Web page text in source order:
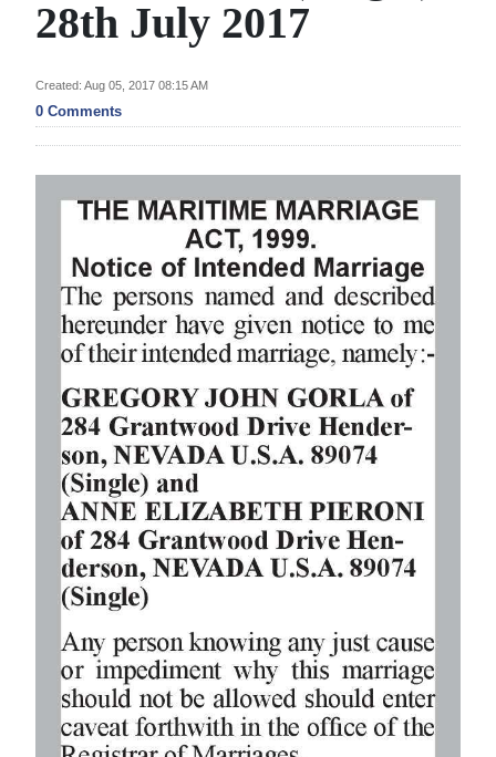
Business
Life
Opinion
Podcast
Jobs
Classifieds
Obituaries
Weather
Digital
edition
RGMags
Drive
For
Change
28th July 2017
Created: Aug 05, 2017 08:15 AM
0 Comments